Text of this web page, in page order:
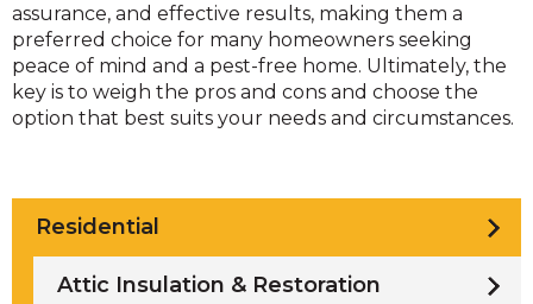
assurance, and effective results, making them a
preferred choice for many homeowners seeking
peace of mind and a pest-free home. Ultimately, the
key is to weigh the pros and cons and choose the
option that best suits your needs and circumstances.
Residential
Attic Insulation & Restoration